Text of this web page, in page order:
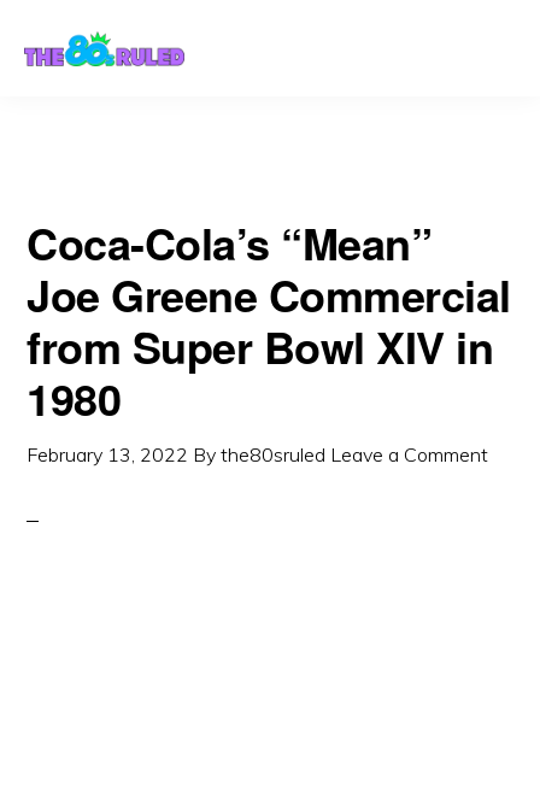
Coca-Cola’s “Mean”
Joe Greene Commercial
from Super Bowl XIV in
1980
February 13, 2022 Bythe80sruled Leave a Comment